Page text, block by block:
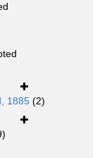
1885 (2)